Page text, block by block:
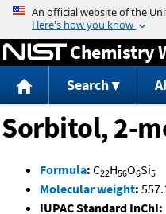
Chemistry
Search
Sorbitol, 2-
Formula: C22H56O6Si5
Molecular weight:
IUPAC Standard InChI: